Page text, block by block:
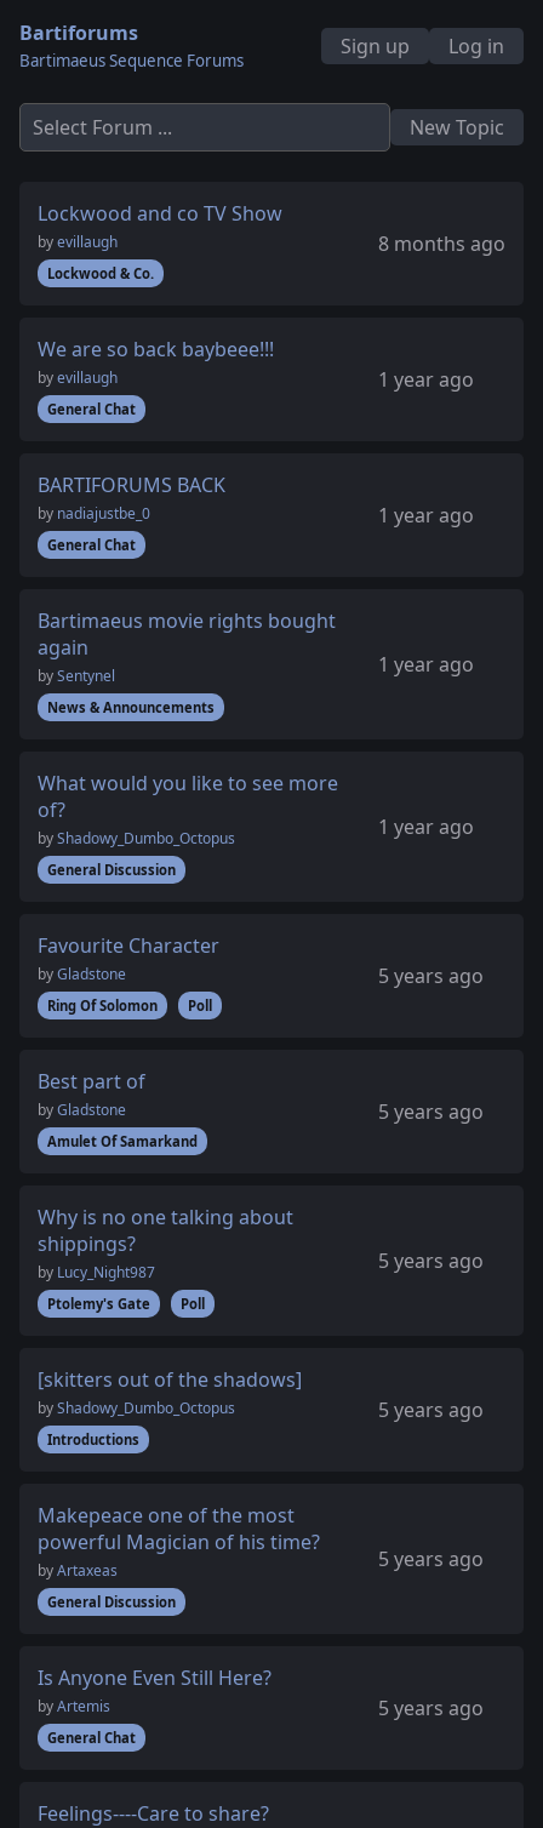
Bartiforums
Bartimaeus Sequence Forums
Sign up Log in
Select Forum ... New Topic
Lockwood and co TV Show
byevillaugh
Lockwood & Co.
8 months ago
We are so back baybeee!!!
byevillaugh
General Chat
1 year ago
BARTIFORUMS BACK
by nadiajustbe_0
General Chat
1 year ago
Bartimaeus movie rights bought
again
bySentynel
News & Announcements
1 year ago
What would you like to see more
of?
byShadowy_Dumbo_Octopus
General Discussion
1 year ago
Favourite Character
byGladstone
Ring Of Solomon Poll
5 years ago
Best part of
byGladstone
Amulet Of Samarkand
5 years ago
Why is no one talking about
shippings?
by Lucy_Night987
Ptolemy's Gate Poll
5 years ago
[skitters out of the shadows]
byShadowy_Dumbo_Octopus
Introductions
5 years ago
Makepeace one of the most
powerful Magician of his time?
byArtaxeas
General Discussion
5 years ago
Is Anyone Even Still Here?
byArtemis
General Chat
5 years ago
Feelings----Care to share?